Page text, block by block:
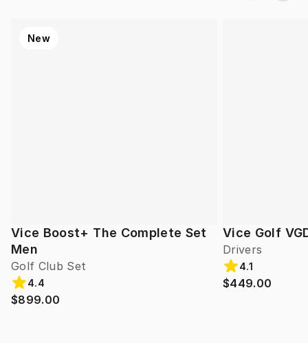
Vice Boost+ The Complete Set
Men
Golf Club Set
New
4.4
$899.00
Vice Golf
Drivers
4.1
$449.00